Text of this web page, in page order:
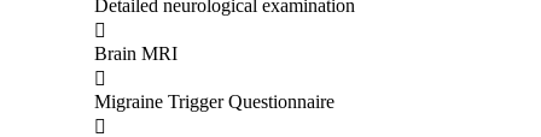
Detailed neurological examination
Brain MRI
Migraine Trigger Questionnaire